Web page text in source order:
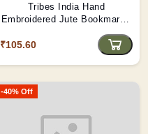
Tribes India Hand
Embroidered Jute Bookmark -
₹105.60
-40% Off